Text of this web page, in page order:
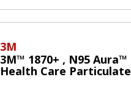
3M
3M™ 1870+ , N95 Aura™
Health Care Particulate